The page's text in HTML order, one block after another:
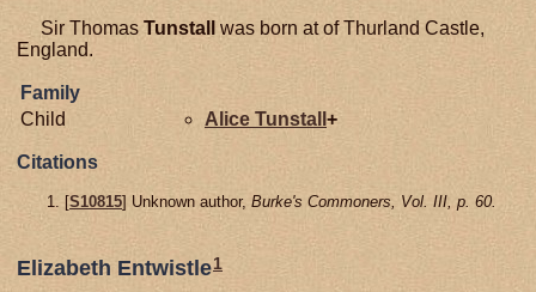
Sir Thomas Tunstall
was born at of Thurland Castle,
England.
Family
Child
Alice Tunstall +
Citations
[S10815] Unknown author, Burke's Commoners, Vol. III, p. 60.
Elizabeth Entwistle1